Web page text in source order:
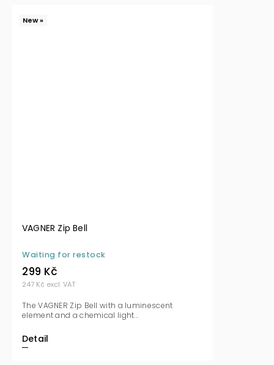
New »
VAGNER Zip Bell
Waiting for restock
247 Kč excl. VAT
299 Kč
Detail
The VAGNER Zip Bell with a luminescent
element and a chemical light...